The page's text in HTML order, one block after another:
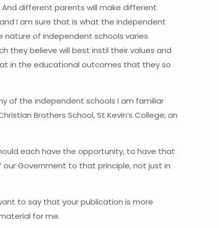
different parents will make different
I am sure that is what the independent
nature of independent schools varies
they believe will best instil their values and
in the educational outcomes that they so
of the independent schools I am familiar
Brothers School, St Kevin’s College; an
each have the opportunity, to have that
Government to that principle, not just in
to say that your publication is more
for me.